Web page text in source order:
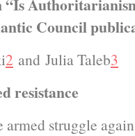
Council
2 and Julia Taleb3
resistance
armed struggle